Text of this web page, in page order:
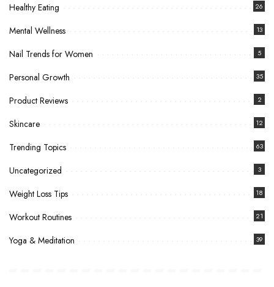
Healthy Eating 26
Mental Wellness 13
Nail Trends for Women 5
Personal Growth 35
Product Reviews 2
Skincare 12
Trending Topics 63
Uncategorized 3
Weight Loss Tips 18
Workout Routines 21
Yoga & Meditation 39